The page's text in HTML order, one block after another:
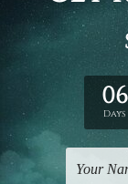
The stretched
gallery
Note: Outer
are not
for illlustration